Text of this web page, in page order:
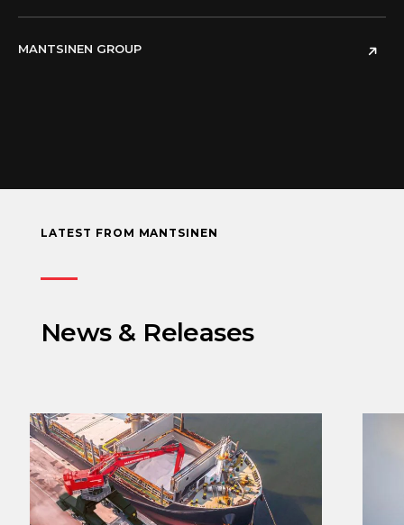
MANTSINEN GROUP
LATEST FROM MANTSINEN
News & Releases